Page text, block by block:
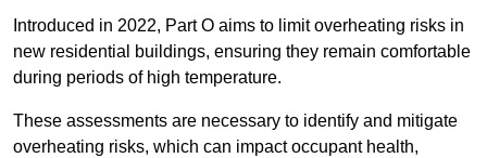
Introduced in 2022, Part O aims to limit overheating risks in
new residential buildings, ensuring they remain comfortable
during periods of high temperature.
These assessments are necessary to identify and mitigate
overheating risks, which can impact occupant health,